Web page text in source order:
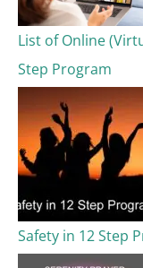
o
r
:
List of Online
Step Program
Safety in 12 Step